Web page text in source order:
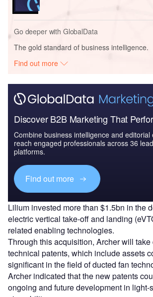
Go deeper with GlobalData
The gold standard of business intelligence.
Find out more
Discover B2B Marketing That
Combine business intelligence and editorial
reach engaged professionals across 36
platforms.
Find out more
Lilium invested more than $1.5bn in the
electric vertical take-off and landing
related enabling technologies.
Through this acquisition, Archer will
technical patents, which include assets
significant in the field of ducted fan
Archer indicated that the new patents
ongoing and future development in light-